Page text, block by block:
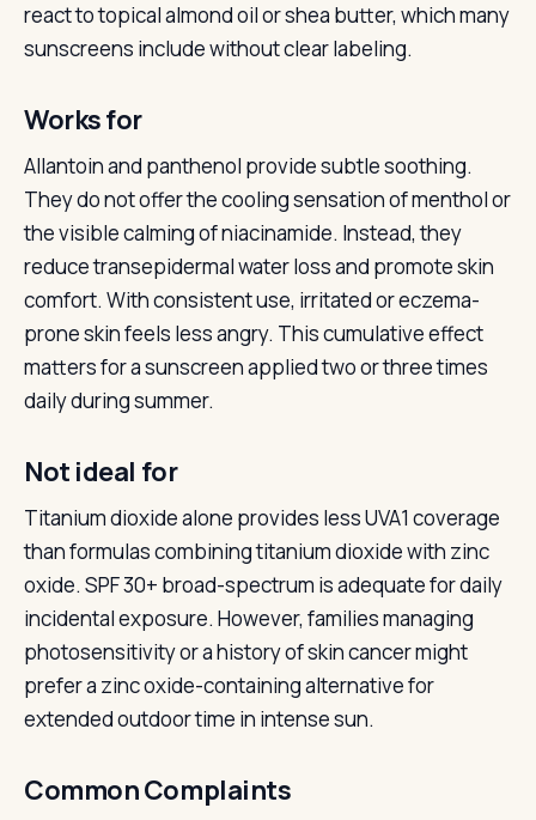
react to topical almond oil or shea butter, which many
sunscreens include without clear labeling.
Works for
Allantoin and panthenol provide subtle soothing.
They do not offer the cooling sensation of menthol or
the visible calming of niacinamide. Instead, they
reduce transepidermal water loss and promote skin
comfort. With consistent use, irritated or eczema-
prone skin feels less angry. This cumulative effect
matters for a sunscreen applied two or three times
daily during summer.
Not ideal for
Titanium dioxide alone provides less UVA1 coverage
than formulas combining titanium dioxide with zinc
oxide. SPF 30+ broad-spectrum is adequate for daily
incidental exposure. However, families managing
photosensitivity or a history of skin cancer might
prefer a zinc oxide-containing alternative for
extended outdoor time in intense sun.
Common Complaints